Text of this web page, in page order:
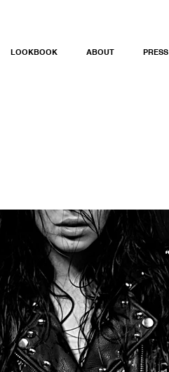
LOOKBOOK ABOUT PRESS